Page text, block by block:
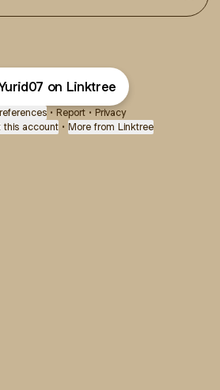
on Linktree
• Report • Privacy
this account • More from Linktree